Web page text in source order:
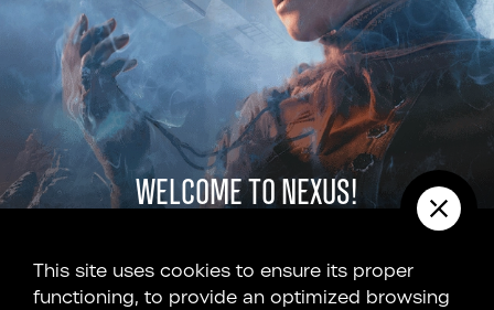
Welcome to Nexus!
The Unknown 9 universe is full of secrets and
connections. Explore the Nexus todiscover more
This site uses cookies to ensure its proper
functioning, to provide an optimized browsing